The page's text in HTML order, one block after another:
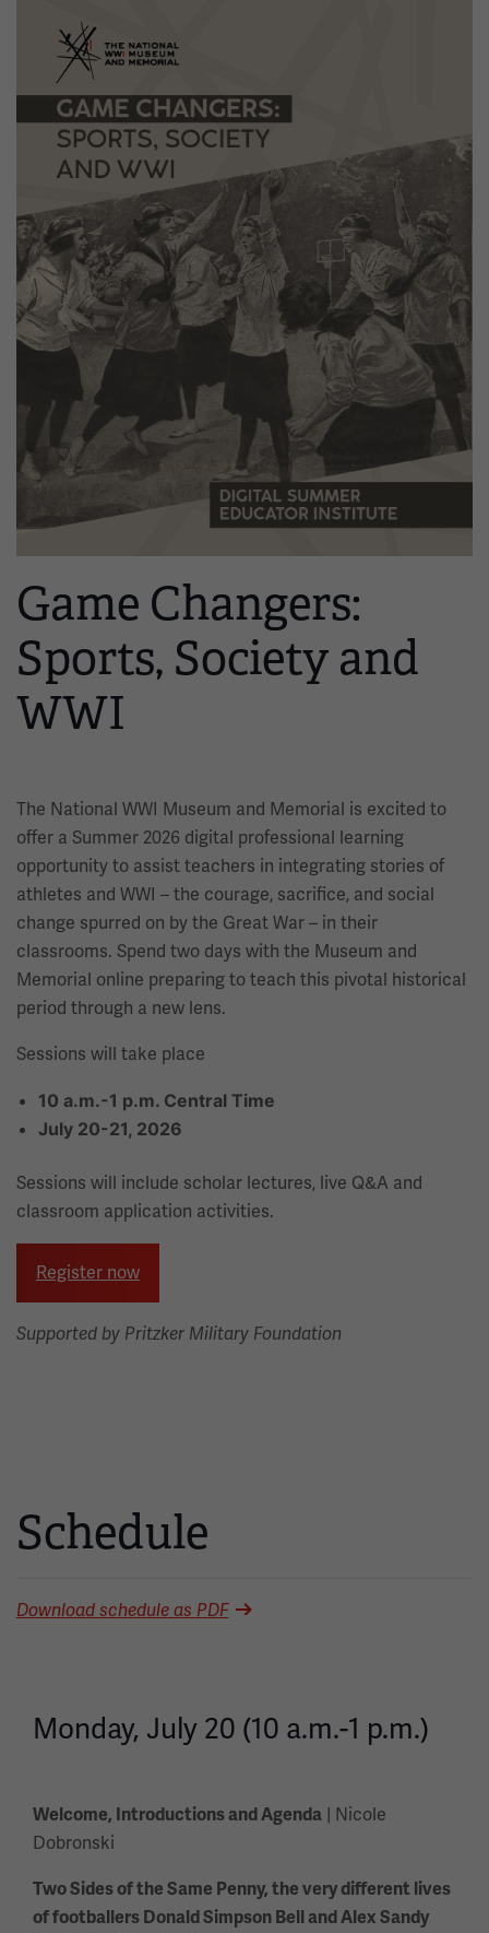
Game Changers:
Sports, Society and
WWI
The National WWI Museum and Memorial is excited to
offer a Summer 2026 digital professional learning
opportunity to assist teachers in integrating stories of
athletes and WWI – the courage, sacrifice, and social
change spurred on by the Great War – in their
classrooms. Spend two days with the Museum and
Memorial online preparing to teach this pivotal historical
period through a new lens.
Sessions will take place
10 a.m.-1 p.m. Central Time
July 20-21, 2026
Sessions will include scholar lectures, live Q&A and
classroom application activities.
Register now
Supported by Pritzker Military Foundation
Schedule
Download schedule as PDF
Monday, July 20 (10 a.m.-1 p.m.)
Welcome, Introductions and Agenda | Nicole
Dobronski
Two Sides of the Same Penny, the very different lives
of footballers Donald Simpson Bell and Alex Sandy